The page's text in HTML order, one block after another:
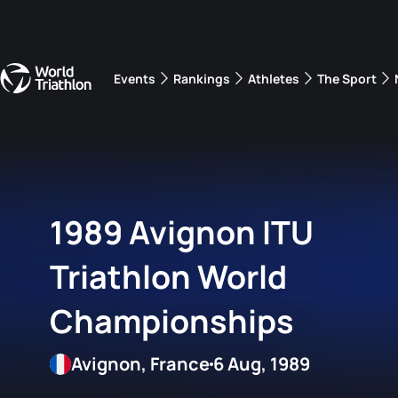
Events Rankings Athletes The Sport
1989 Avignon ITU
Triathlon World
Championships
6 Aug, 1989
Avignon, France